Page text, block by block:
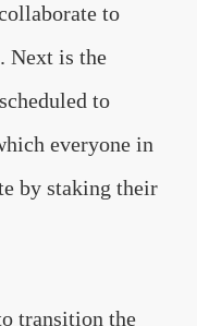
to
Next is the
to
everyone in
by staking their
transition the